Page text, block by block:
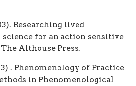
Researching lived
science for an action sensitive
Althouse Press.
. Phenomenology of Practice
in Phenomenological